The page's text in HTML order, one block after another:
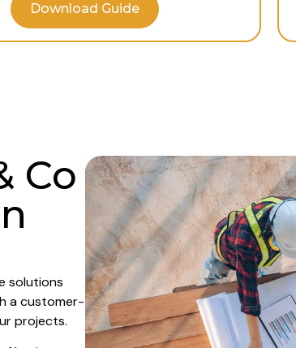
Download Guide
Co
solutions
a customer-
projects.